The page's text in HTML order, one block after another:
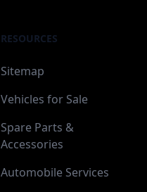
RESOURCES
Sitemap
Vehicles for Sale
Spare Parts &
Accessories
Automobile Services